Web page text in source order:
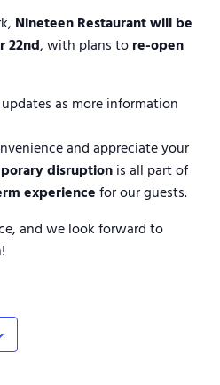
Nineteen Restaurant will be
22nd, with plans tore-open
as more information
and appreciate your
disruptionis all part of
experiencefor our guests.
and we look forward to